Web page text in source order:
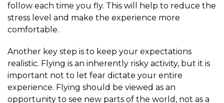
follow each time you fly. This will help to reduce the
stress level and make the experience more
comfortable.
Another key step is to keep your expectations
realistic. Flying is an inherently risky activity, but it is
important not to let fear dictate your entire
experience. Flying should be viewed as an
opportunity to see new parts of the world, not as a